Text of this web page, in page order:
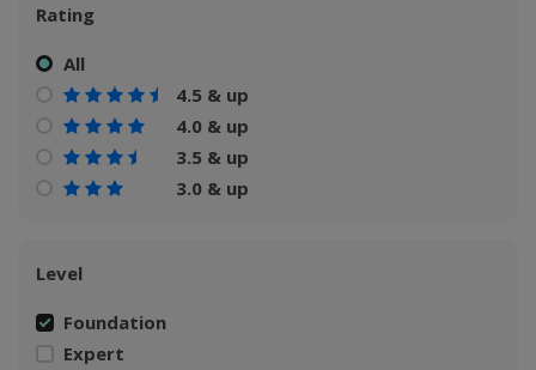
Rating
All
4.5 & up
4.0 & up
3.5 & up
3.0 & up
Level
Foundation
Expert